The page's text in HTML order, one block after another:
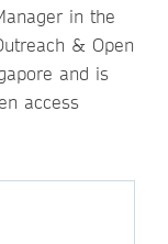
in the
& Open
and is
access